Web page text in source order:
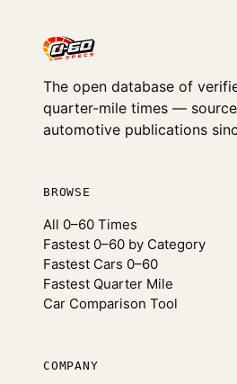
The open database of
quarter-mile times —
automotive publications
BROWSE
All 0–60 Times
Fastest 0–60 by Category
Fastest Cars 0–60
Fastest Quarter Mile
Car Comparison Tool
COMPANY